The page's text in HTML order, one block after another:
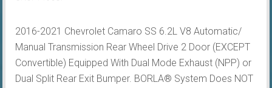
Type
2016-2021 Chevrolet Camaro SS 6.2L V8 Automatic/
Manual Transmission Rear Wheel Drive 2 Door (EXCEPT
Convertible) Equipped With Dual Mode Exhaust (NPP) or
Dual Split Rear Exit Bumper. BORLA® System Does NOT